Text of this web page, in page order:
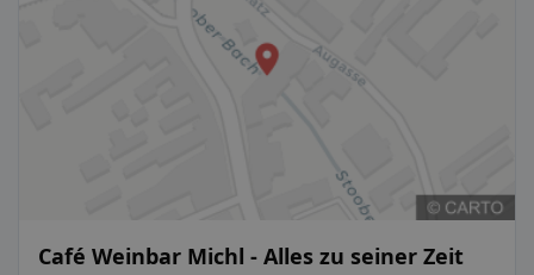
Café Weinbar Michl - Alles zu seiner Zeit